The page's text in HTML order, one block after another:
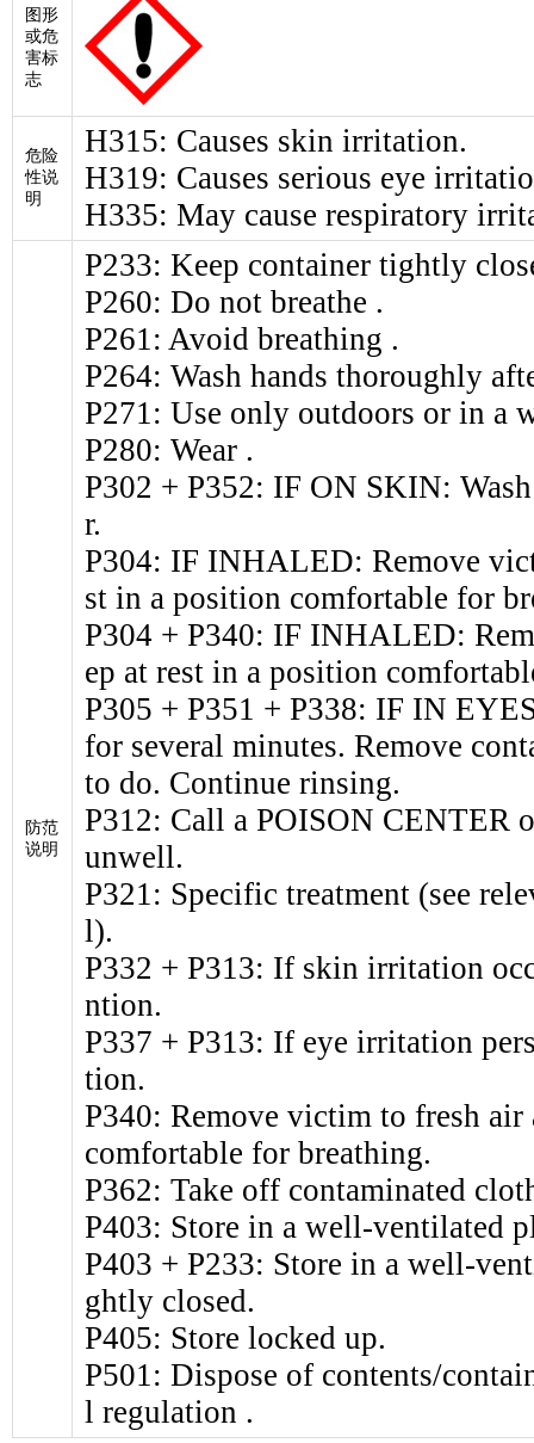
图形
或危
害标
志
危险
性说
明
H315: Causes skin irritation.
H319: Causes serious eye
H335: May cause respiratory
防范
说明
P233: Keep container tightly
P260: Do not breathe .
P261: Avoid breathing .
P264: Wash hands thoroughly
P271: Use only outdoors or in a
P280: Wear .
P302 + P352: IF ON SKIN:
r.
P304: IF INHALED: Remove
st in a position comfortable for
P304 + P340: IF INHALED:
ep at rest in a position
P305 + P351 + P338: IF IN
for several minutes. Remove
to do. Continue rinsing.
P312: Call a POISON CENTER
unwell.
P321: Specific treatment (see
l).
P332 + P313: If skin irritation
ntion.
P337 + P313: If eye irritation
tion.
P340: Remove victim to fresh
comfortable for breathing.
P362: Take off contaminated
P403: Store in a well-ventilated
P403 + P233: Store in a well-
ghtly closed.
P405: Store locked up.
P501: Dispose of contents/
l regulation .